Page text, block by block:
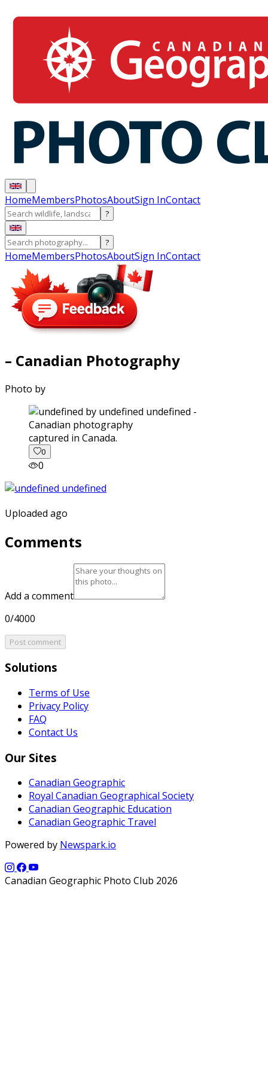
HomeMembersPhotosAboutSign InContact
?
?
HomeMembersPhotosAboutSign InContact
– Canadian Photography
Photo by
captured in Canada.
0
0
Uploaded ago
Comments
Add a comment
0/4000
Post comment
Solutions
Terms of Use
Privacy Policy
FAQ
Contact Us
Our Sites
Canadian Geographic
Royal Canadian Geographical Society
Canadian Geographic Education
Canadian Geographic Travel
Powered by Newspark.io
Canadian Geographic Photo Club 2026